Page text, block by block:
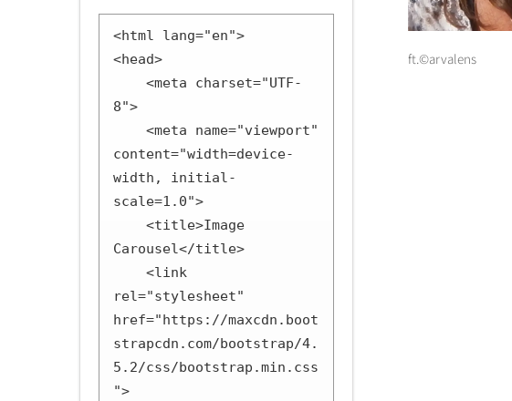
<html lang="en">
<head>
8">
content="width=device-
width, initial-
scale=1.0">
Carousel</title>
rel="stylesheet"
href="https://maxcdn.boot
strapcdn.com/bootstrap/4.
5.2/css/bootstrap.min.css
">
ft.©arvalens